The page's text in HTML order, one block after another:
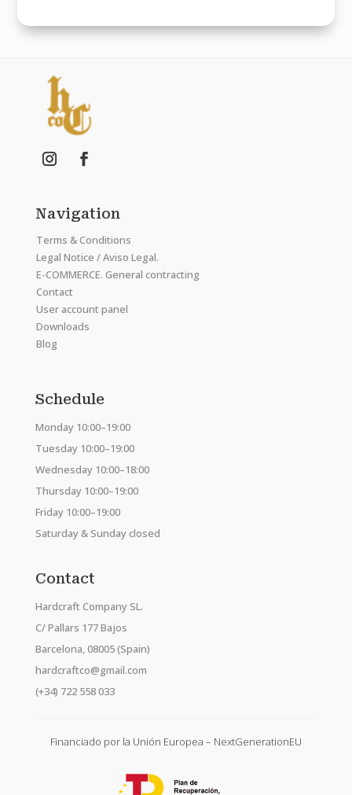
Navigation
Terms & Conditions
Legal Notice / Aviso Legal.
E-COMMERCE. General contracting
Contact
User account panel
Downloads
Blog
Schedule
Monday 10:00–19:00
Tuesday 10:00–19:00
Wednesday 10:00–18:00
Thursday 10:00–19:00
Friday 10:00–19:00
Saturday & Sunday closed
Contact
Hardcraft Company SL.
C/ Pallars 177 Bajos
Barcelona, 08005 (Spain)
hardcraftco@gmail.com
(+34) 722 558 033
Financiado por la Unión Europea – NextGenerationEU